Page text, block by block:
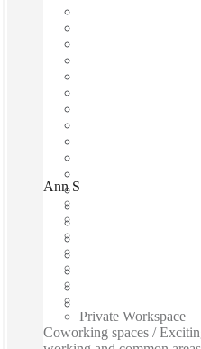
Ann Street, Brisbane, 4006
Private Workspace
Coworking spaces /